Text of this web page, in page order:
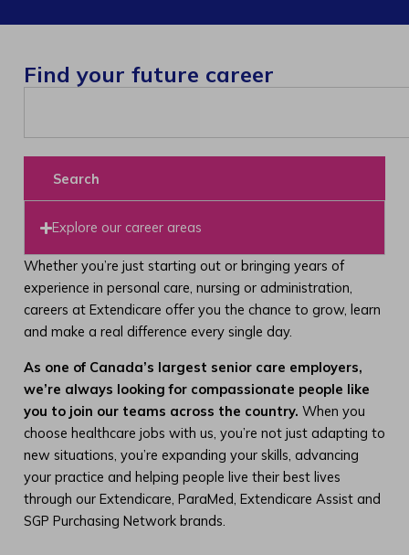
Find your future career
Search
Explore our career areas
Whether you’re just starting out or bringing years of
experience in personal care, nursing or administration,
careers at Extendicare offer you the chance to grow, learn
and make a real difference every single day.
As one of Canada’s largest senior care employers,
we’re always looking for compassionate people like
you to join our teams across the country. When you
choose healthcare jobs with us, you’re not just adapting to
new situations, you’re expanding your skills, advancing
your practice and helping people live their best lives
through our Extendicare, ParaMed, Extendicare Assist and
SGP Purchasing Network brands.